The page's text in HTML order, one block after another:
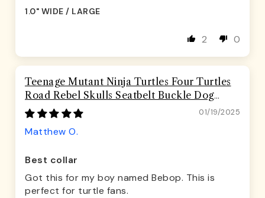
1.0" WIDE / LARGE
2 0
Teenage Mutant Ninja Turtles Four Turtles
Road Rebel Skulls Seatbelt Buckle Dog
Collar
01/19/2025
Matthew O.
Best collar
Got this for my boy named Bebop. This is
perfect for turtle fans.